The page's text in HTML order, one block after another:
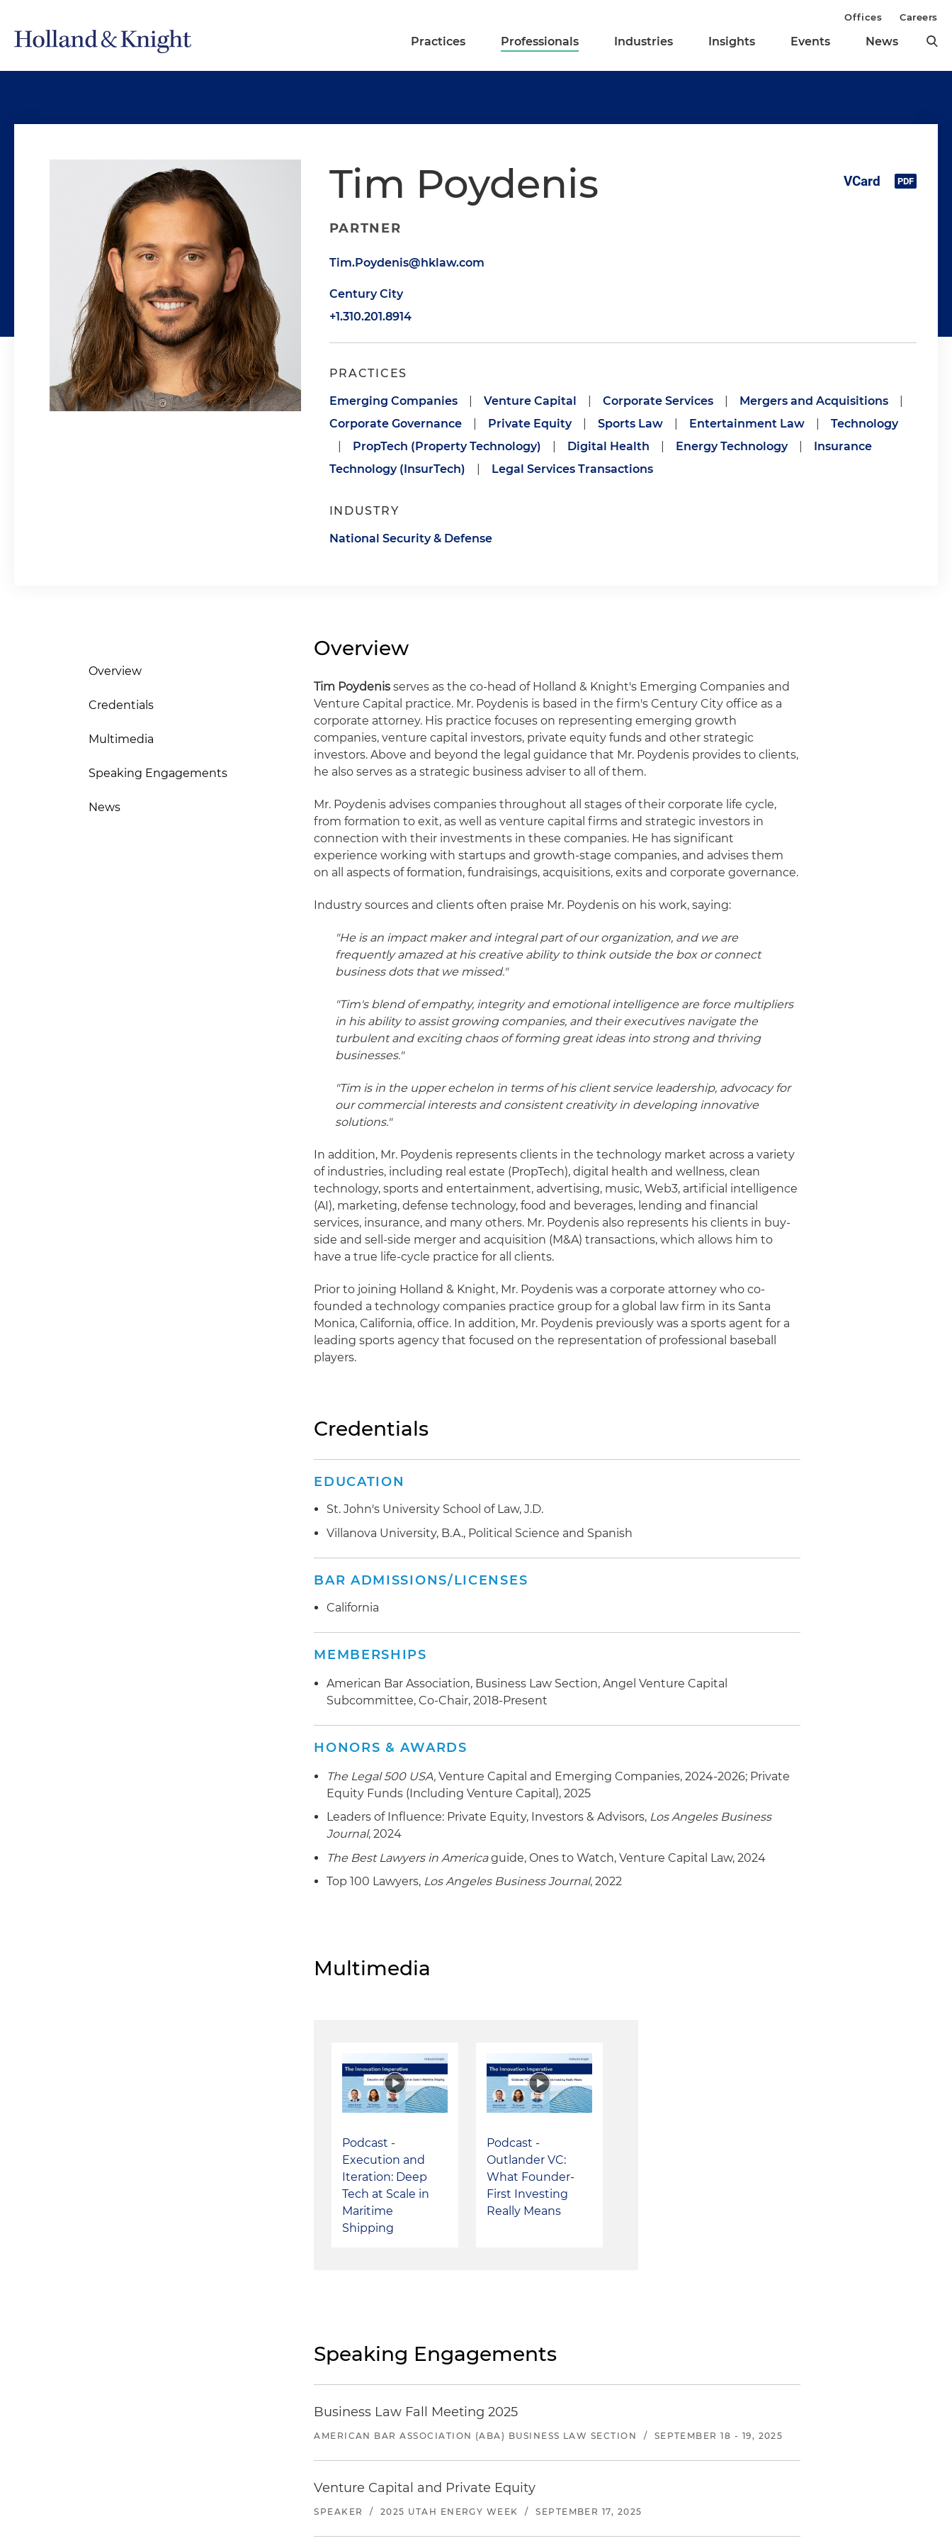
Practices Professionals Industries Insights Events News
Offices Careers
Tim Poydenis
PARTNER
Tim.Poydenis@hklaw.com
Century City
+1.310.201.8914
PRACTICES
Emerging Companies Venture Capital Corporate Services Mergers and Acquisitions
Corporate Governance
Private Equity Sports Law Entertainment Law
Technology
PropTech (Property Technology) Digital Health Energy Technology
Insurance
Technology (InsurTech)
Legal Services Transactions
INDUSTRY
National Security & Defense
Overview
Credentials
Multimedia
Speaking Engagements
News
Overview
Tim Poydenis serves as the co-head of Holland & Knight's Emerging Companies and
Venture Capital practice. Mr. Poydenis is based in the firm's Century City office as a
corporate attorney. His practice focuses on representing emerging growth
companies, venture capital investors, private equity funds and other strategic
investors. Above and beyond the legal guidance that Mr. Poydenis provides to clients,
he also serves as a strategic business adviser to all of them.
Mr. Poydenis advises companies throughout all stages of their corporate life cycle,
from formation to exit, as well as venture capital firms and strategic investors in
connection with their investments in these companies. He has significant
experience working with startups and growth-stage companies, and advises them
on all aspects of formation, fundraisings, acquisitions, exits and corporate governance.
Industry sources and clients often praise Mr. Poydenis on his work, saying:
"He is an impact maker and integral part of our organization, and we are
frequently amazed at his creative ability to think outside the box or connect
business dots that we missed."
"Tim's blend of empathy, integrity and emotional intelligence are force multipliers
in his ability to assist growing companies, and their executives navigate the
turbulent and exciting chaos of forming great ideas into strong and thriving
businesses."
"Tim is in the upper echelon in terms of his client service leadership, advocacy for
our commercial interests and consistent creativity in developing innovative
solutions."
In addition, Mr. Poydenis represents clients in the technology market across a variety
of industries, including real estate (PropTech), digital health and wellness, clean
technology, sports and entertainment, advertising, music, Web3, artificial intelligence
(AI), marketing, defense technology, food and beverages, lending and financial
services, insurance, and many others. Mr. Poydenis also represents his clients in buy-
side and sell-side merger and acquisition (M&A) transactions, which allows him to
have a true life-cycle practice for all clients.
Prior to joining Holland & Knight, Mr. Poydenis was a corporate attorney who co-
founded a technology companies practice group for a global law firm in its Santa
Monica, California, office. In addition, Mr. Poydenis previously was a sports agent for a
leading sports agency that focused on the representation of professional baseball
players.
Credentials
EDUCATION
St. John's University School of Law, J.D.
Villanova University, B.A., Political Science and Spanish
BAR ADMISSIONS/LICENSES
California
MEMBERSHIPS
American Bar Association, Business Law Section, Angel Venture Capital
Subcommittee, Co-Chair, 2018-Present
HONORS & AWARDS
The Legal 500 USA,Venture Capital and Emerging Companies, 2024-2026; Private
Equity Funds (Including Venture Capital), 2025
Leaders of Influence: Private Equity, Investors & Advisors, Los Angeles Business
Journal, 2024
The Best Lawyers in Americaguide, Ones to Watch, Venture Capital Law, 2024
Top 100 Lawyers, Los Angeles Business Journal, 2022
Multimedia
Podcast -
Execution and
Iteration: Deep
Tech at Scale in
Maritime
Shipping
Podcast -
Outlander VC:
What Founder-
First Investing
Really Means
Speaking Engagements
Business Law Fall Meeting 2025
AMERICAN BAR ASSOCIATION (ABA) BUSINESS LAW SECTION / SEPTEMBER 18 - 19, 2025
Venture Capital and Private Equity
SPEAKER / 2025 UTAH ENERGY WEEK / SEPTEMBER 17, 2025